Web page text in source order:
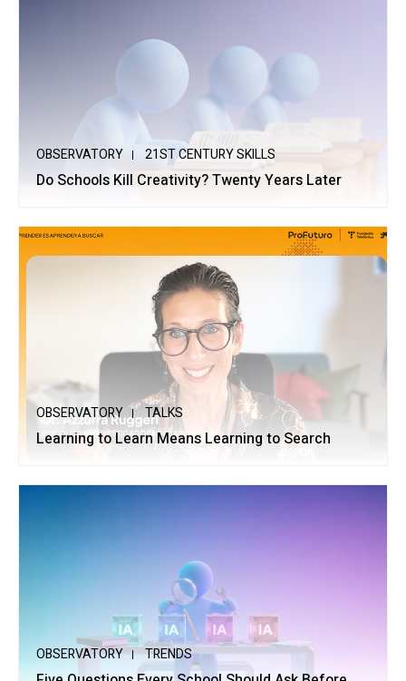
OBSERVATORY 21ST CENTURY SKILLS
Do Schools Kill Creativity? Twenty Years Later
OBSERVATORY TALKS
Learning to Learn Means Learning to Search
OBSERVATORY TRENDS